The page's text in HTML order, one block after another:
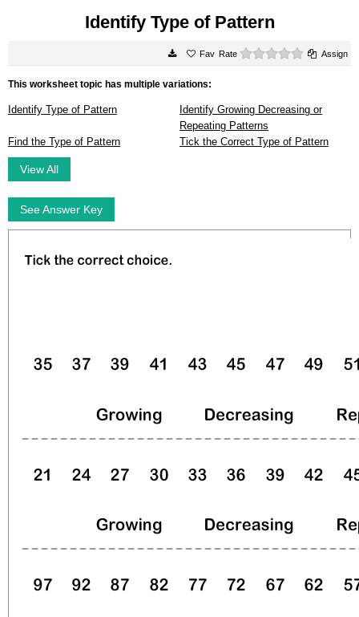
Identify Type of Pattern
Rate 0 starsAssign
This worksheet topic has multiple variations:
Identify Type of Pattern
Identify Growing Decreasing or
Repeating Patterns
Find the Type of Pattern
Tick the Correct Type of Pattern
View All
See Answer Key